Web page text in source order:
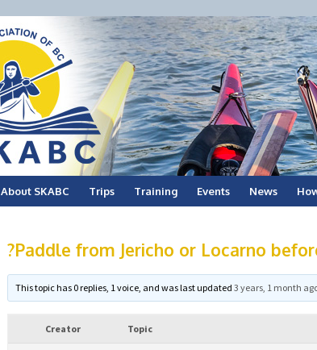
About SKABC Trips Training Events News
?Paddle from Jericho or Locarno
This topic has 0 replies, 1 voice, and was last updated3 years, 1 month
Creator Topic